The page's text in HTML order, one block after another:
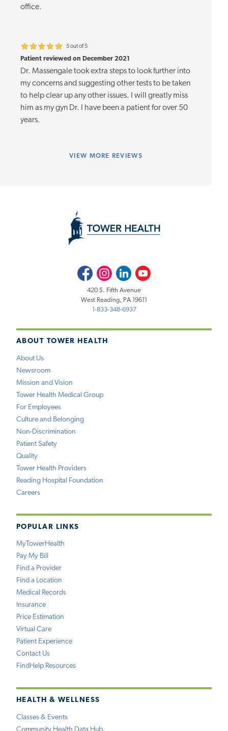
office.
5 out of 5
Patient reviewed on December 2021
Dr. Massengale took extra steps to look further into
my concerns and suggesting other tests to be taken
to help clear up any other issues. I will greatly miss
him as my gyn Dr. I have been a patient for over 50
years.
VIEW MORE REVIEWS
ABOUT TOWER HEALTH
About Us
Newsroom
Mission and Vision
Tower Health Medical Group
For Employees
Culture and Belonging
Non-Discrimination
Patient Safety
Quality
Tower Health Providers
Reading Hospital Foundation
Careers
POPULAR LINKS
MyTowerHealth
Pay My Bill
Find a Provider
Find a Location
Medical Records
Insurance
Price Estimation
Virtual Care
Patient Experience
Contact Us
FindHelp Resources
HEALTH & WELLNESS
Classes & Events
FacebookInstagramLinkedInYoutube
420 S. Fifth Avenue
West Reading, PA 19611
1-833-348-6937